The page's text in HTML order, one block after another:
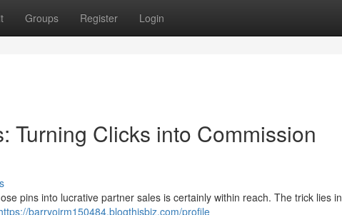
Groups Register Login
Turning Clicks into Commission
pins into lucrative partner sales is certainly within reach. The trick lies in
barryojrm150484.blogthisbiz.com/profile